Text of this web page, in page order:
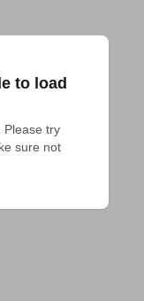
to load
Please try
sure not